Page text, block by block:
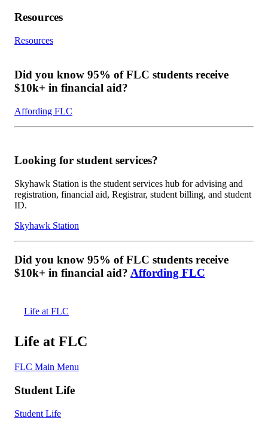
Resources
Resources
Did you know 95% of FLC students receive
$10k+ in financial aid?
Affording FLC
Looking for student services?
Skyhawk Station is the student services hub for advising and
registration, financial aid, Registrar, student billing, and student
ID.
Skyhawk Station
Did you know 95% of FLC students receive
$10k+ in financial aid? Affording FLC
Life at FLC
Life at FLC
FLC Main Menu
Student Life
Student Life